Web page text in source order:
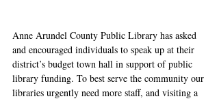
Anne Arundel County Public Library has asked
and encouraged individuals to speak up at their
district’s budget town hall in support of public
library funding. To best serve the community our
libraries urgently need more staff, and visiting a